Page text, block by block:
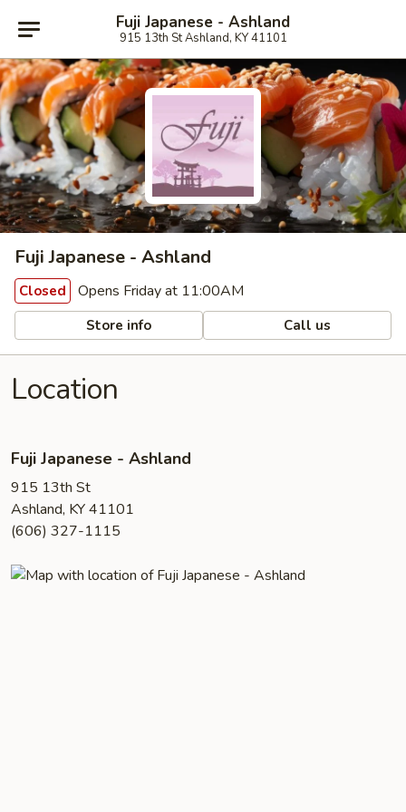
Fuji Japanese - Ashland
915 13th St Ashland, KY 41101
Fuji Japanese - Ashland
Closed Opens Friday at 11:00AM
Store info Call us
Location
Fuji Japanese - Ashland
915 13th St
Ashland, KY 41101
(606) 327-1115